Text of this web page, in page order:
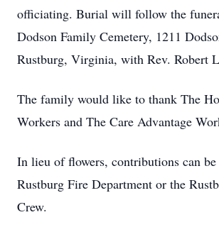
officiating. Burial will follow the
Dodson Family Cemetery, 1211
Rustburg, Virginia, with Rev. Robert
The family would like to thank The
Workers and The Care Advantage
In lieu of flowers, contributions can be
Rustburg Fire Department or the
Crew.